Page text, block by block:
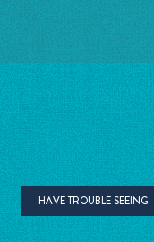
HAVE TROUBLE SEEING